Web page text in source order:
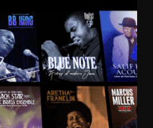
the United States
of Culture, and
our roots has been
and collective
people don’t